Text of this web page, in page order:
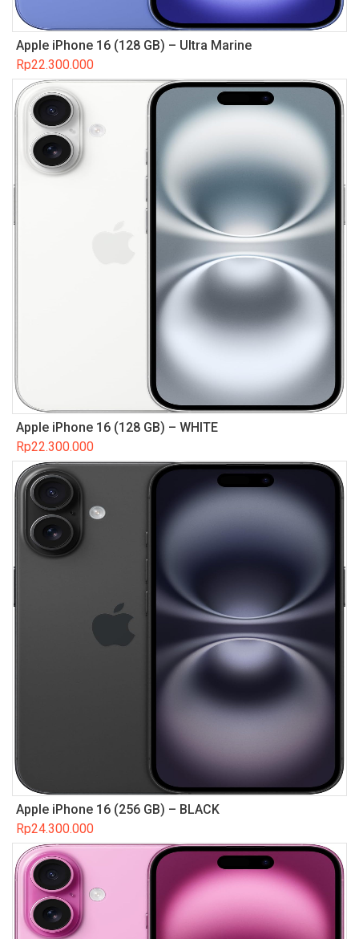
Apple iPhone 16 (128 GB) – Ultra Marine
Rp22.300.000
Apple iPhone 16 (128 GB) – WHITE
Rp22.300.000
Apple iPhone 16 (256 GB) – BLACK
Rp24.300.000